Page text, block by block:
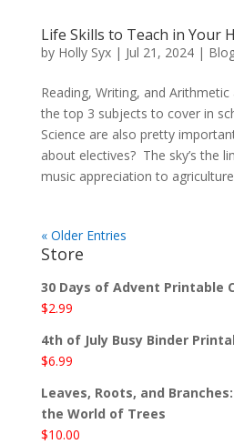
Life Skills to Teach in Your
by Holly Syx| Jul 21, 2024|
Reading, Writing, and
the top 3 subjects to cover in
Science are also pretty
about electives? The sky’s the
music appreciation to
« Older Entries
Store
30 Days of Advent Printable
$2.99
4th of July Busy Binder
$6.99
Leaves, Roots, and
the World of Trees
$10.00